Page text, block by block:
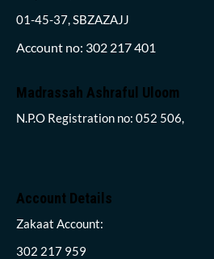
01-45-37, SBZAZAJJ
Account no: 302 217 401
Madrassah Ashraful Uloom
N.P.O Registration no: 052 506,
Account Details
Zakaat Account:
302 217 959